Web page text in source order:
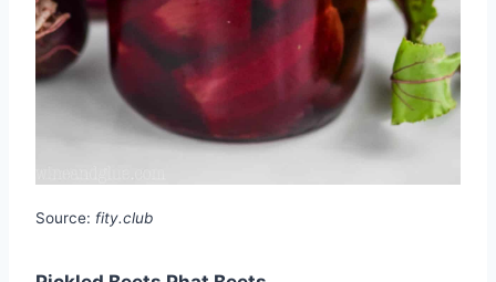
Source: fity.club